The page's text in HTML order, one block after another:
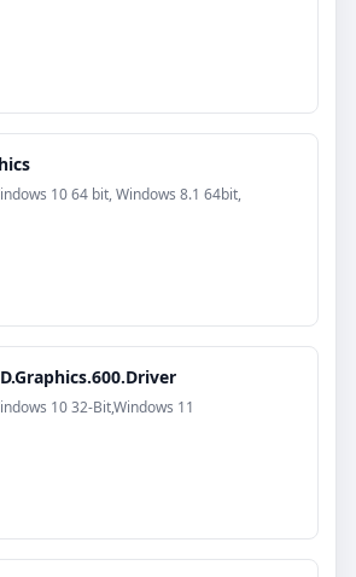
10 64 bit, Windows 8.1 64bit,
10 32-Bit,Windows 11